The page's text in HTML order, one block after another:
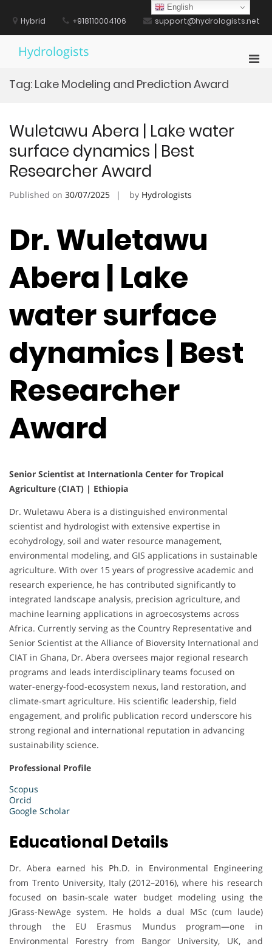
contentHybrid +918110004106 support@hydrologists.net
Hydrologists
Tag: Lake Modeling and Prediction Award
Wuletawu Abera | Lake water
surface dynamics | Best
Researcher Award
Published on 30/07/2025 by Hydrologists
Dr. Wuletawu
Abera | Lake
water surface
dynamics | Best
Researcher
Award
Senior Scientist at Internationla Center for Tropical
Agriculture (CIAT) | Ethiopia
Dr. Wuletawu Abera is a distinguished environmental
scientist and hydrologist with extensive expertise in
ecohydrology, soil and water resource management,
environmental modeling, and GIS applications in sustainable
agriculture. With over 15 years of progressive academic and
research experience, he has contributed significantly to
integrated landscape analysis, precision agriculture, and
machine learning applications in agroecosystems across
Africa. Currently serving as the Country Representative and
Senior Scientist at the Alliance of Bioversity International and
CIAT in Ghana, Dr. Abera oversees major regional research
programs and leads interdisciplinary teams focused on
water-energy-food-ecosystem nexus, land restoration, and
climate-smart agriculture. His scientific leadership, field
engagement, and prolific publication record underscore his
strong regional and international reputation in advancing
sustainability science.
Professional Profile
Scopus
Orcid
Google Scholar
Educational Details
Dr. Abera earned his Ph.D. in Environmental Engineering
from Trento University, Italy (2012–2016), where his research
focused on basin-scale water budget modeling using the
JGrass-NewAge system. He holds a dual MSc (cum laude)
through the EU Erasmus Mundus program—one in
Environmental Forestry from Bangor University, UK, and
English